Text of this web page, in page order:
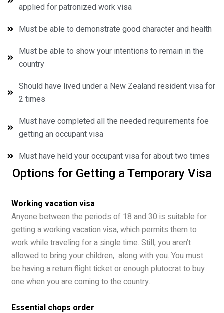
applied for patronized work visa
Must be able to demonstrate good character and health
Must be able to show your intentions to remain in the
country
Should have lived under a New Zealand resident visa for
2 times
Must have completed all the needed requirements foe
getting an occupant visa
Must have held your occupant visa for about two times
Options for Getting a Temporary Visa
Working vacation visa
Anyone between the periods of 18 and 30 is suitable for
getting a working vacation visa, which permits them to
work while traveling for a single time. Still, you aren’t
allowed to bring your children, along with you. You must
be having a return flight ticket or enough plutocrat to buy
one when you are coming to the country.
Essential chops order